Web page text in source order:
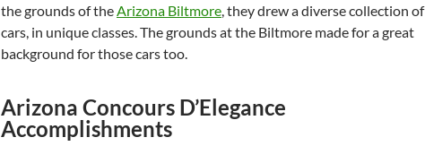
the grounds of the Arizona Biltmore , they drew a diverse collection of
cars, in unique classes. The grounds at the Biltmore made for a great
background for those cars too.
Arizona Concours D’Elegance
Accomplishments